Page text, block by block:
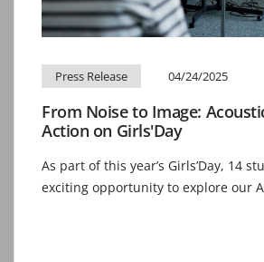
Press Release 04/24/2025
From Noise to Image:
Action on Girls'Day
As part of this year’s Girls’Day, 14
exciting opportunity to explore our